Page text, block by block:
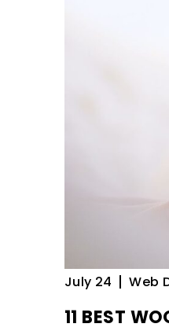
July 24 Web
11 BEST